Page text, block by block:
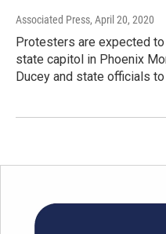
Associated Press, April 20, 2020
Protesters are expected
state capitol in Phoenix
Ducey and state officials